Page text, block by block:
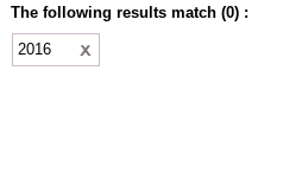
The following results match (0) :
2016